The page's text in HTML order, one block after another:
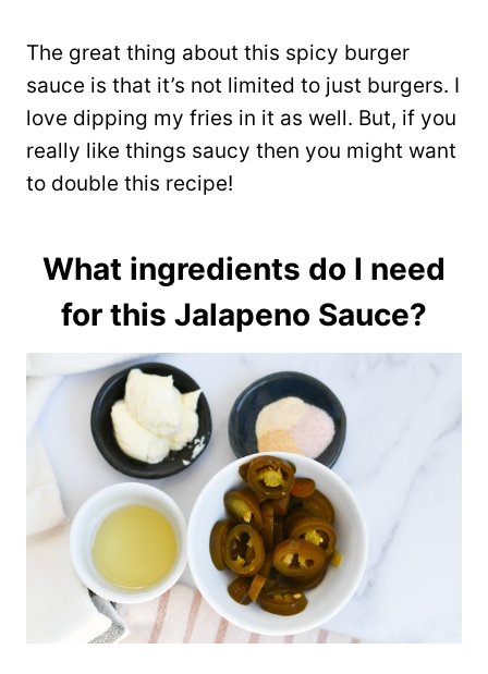
The great thing about this spicy burger
sauce is that it’s not limited to just burgers. I
love dipping my fries in it as well. But, if you
really like things saucy then you might want
to double this recipe!
What ingredients do I need
for this Jalapeno Sauce?